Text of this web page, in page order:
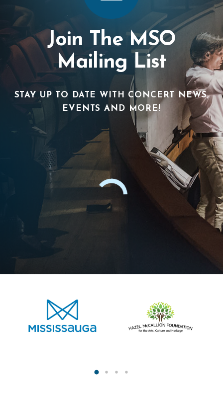
Join The MSO
Mailing List
STAY UP TO DATE WITH CONCERT NEWS,
EVENTS AND MORE!